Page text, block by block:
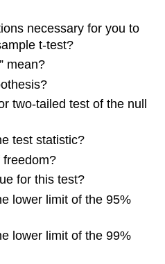
necessary for you to
t-test?
mean?
two-tailed test of the null
test statistic?
freedom?
for this test?
lower limit of the 95%
lower limit of the 99%